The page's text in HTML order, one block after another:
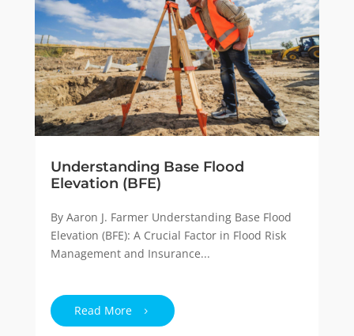
Understanding Base Flood
Elevation (BFE)
By Aaron J. Farmer Understanding Base Flood
Elevation (BFE): A Crucial Factor in Flood Risk
Management and Insurance...
Read More